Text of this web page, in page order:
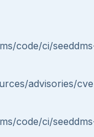
code/ci/
advisories/
code/ci/